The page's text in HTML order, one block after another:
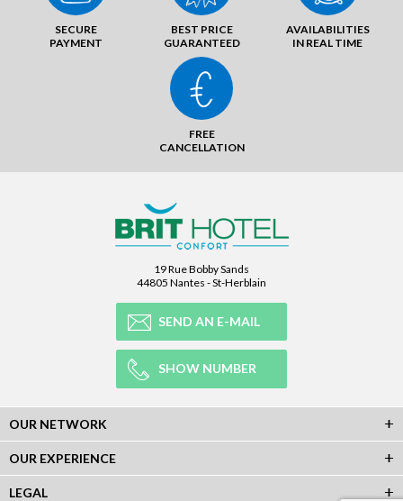
SECURE
PAYMENT
BEST PRICE
GUARANTEED
AVAILABILITIES
IN REAL TIME
FREE
CANCELLATION
19 Rue Bobby Sands
44805 Nantes - St-Herblain
SEND AN E-MAIL
SHOW NUMBER
OUR NETWORK
OUR EXPERIENCE
LEGAL